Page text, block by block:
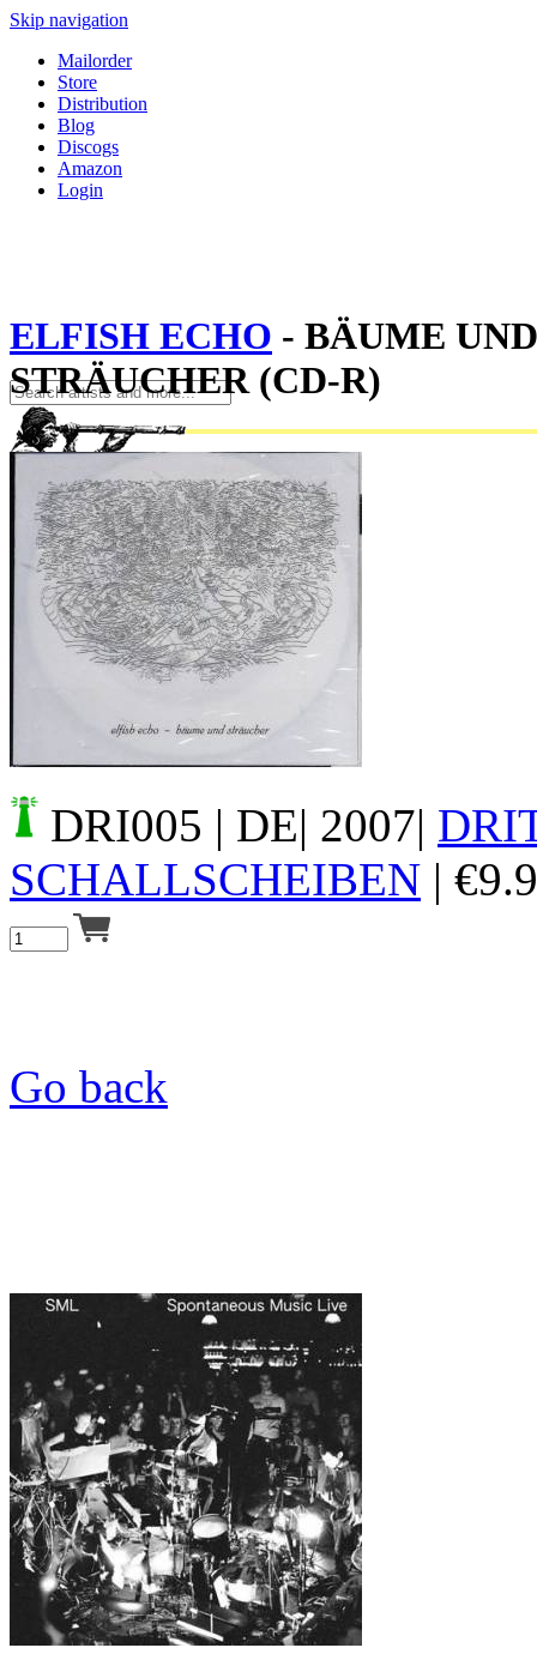
Skip navigation
Mailorder
Store
Distribution
Blog
Discogs
Amazon
Login
Your cart is empty.
ELFISH ECHO - BÄUME UND
STRÄUCHER (CD-R)
DRI005 | DE| 2007|
SCHALLSCHEIBEN | €
Go back